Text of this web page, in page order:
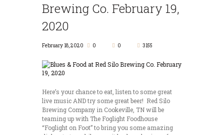
Brewing Co. February 19,
2020
February 18, 2020 0 0 3155
Here’s your chance to eat, listen to some great
live music AND try some great beer! Red Silo
Brewing Company in Cookeville, TN will be
teaming up with The Foglight Foodhouse
“Foglight on Foot” to bring you some amazing